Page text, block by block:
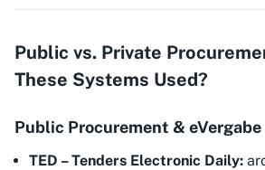
Public vs. Private
These Systems Used?
Public Procurement & eVergabe
TED – Tenders Electronic Daily: